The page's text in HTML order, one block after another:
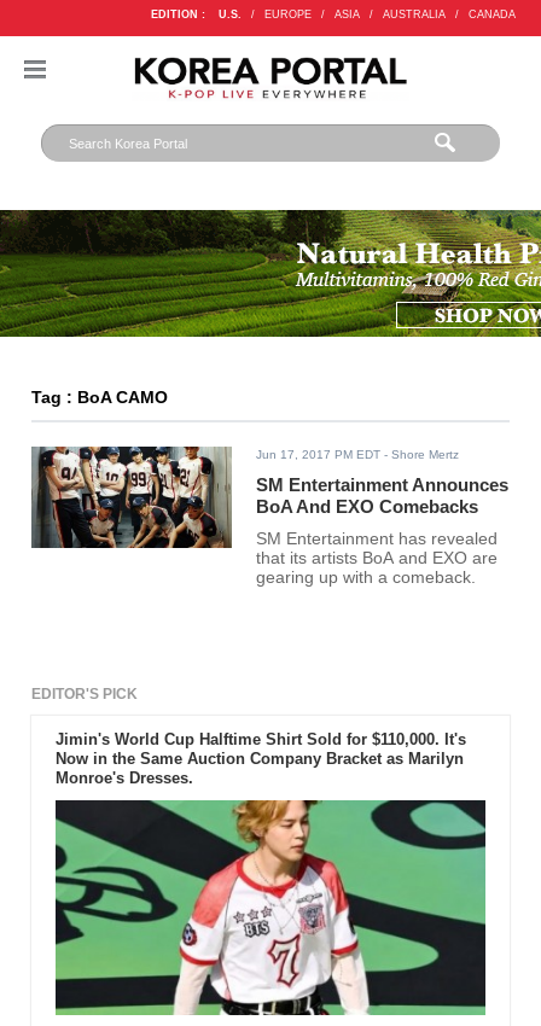
EDITION : U.S. / EUROPE / ASIA / AUSTRALIA / CANADA
Tag : BoA CAMO
Jun 17, 2017 PM EDT - Shore Mertz
SM Entertainment Announces
BoA And EXO Comebacks
SM Entertainment has revealed
that its artists BoA and EXO are
gearing up with a comeback.
EDITOR'S PICK
Jimin's World Cup Halftime Shirt Sold for $110,000. It's
Now in the Same Auction Company Bracket as Marilyn
Monroe's Dresses.